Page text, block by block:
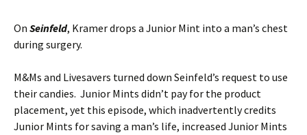
On Seinfeld, Kramer drops a Junior Mint into a man’s chest
during surgery.
M&Ms and Livesavers turned down Seinfeld’s request to use
their candies. Junior Mints didn’t pay for the product
placement, yet this episode, which inadvertently credits
Junior Mints for saving a man’s life, increased Junior Mints